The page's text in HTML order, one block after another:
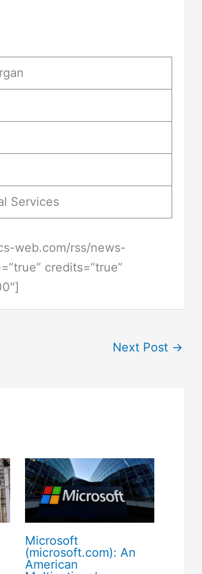
Services
web.com/rss/news-
credits=”true”
Next Post →
Microsoft
(microsoft.com): An
American